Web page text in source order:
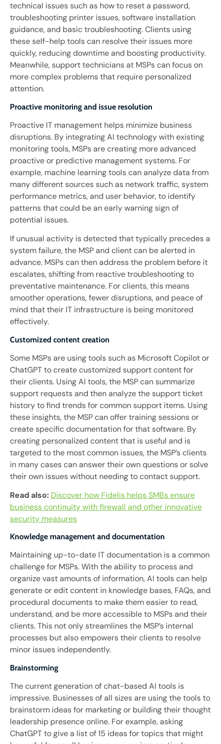
technical issues such as how to reset a password,
troubleshooting printer issues, software installation
guidance, and basic troubleshooting. Clients using
these self-help tools can resolve their issues more
quickly, reducing downtime and boosting productivity.
Meanwhile, support technicians at MSPs can focus on
more complex problems that require personalized
attention.
Proactive monitoring and issue resolution
Proactive IT management helps minimize business
disruptions. By integrating AI technology with existing
monitoring tools, MSPs are creating more advanced
proactive or predictive management systems. For
example, machine learning tools can analyze data from
many different sources such as network traffic, system
performance metrics, and user behavior, to identify
patterns that could be an early warning sign of
potential issues.
If unusual activity is detected that typically precedes a
system failure, the MSP and client can be alerted in
advance. MSPs can then address the problem before it
escalates, shifting from reactive troubleshooting to
preventative maintenance. For clients, this means
smoother operations, fewer disruptions, and peace of
mind that their IT infrastructure is being monitored
effectively.
Customized content creation
Some MSPs are using tools such as Microsoft Copilot or
ChatGPT to create customized support content for
their clients. Using AI tools, the MSP can summarize
support requests and then analyze the support ticket
history to find trends for common support items. Using
these insights, the MSP can offer training sessions or
create specific documentation for that software. By
creating personalized content that is useful and is
targeted to the most common issues, the MSP’s clients
in many cases can answer their own questions or solve
their own issues without needing to contact support.
Read also: Discover how Fidelis helps SMBs ensure
business continuity with firewall and other innovative
security measures
Knowledge management and documentation
Maintaining up-to-date IT documentation is a common
challenge for MSPs. With the ability to process and
organize vast amounts of information, AI tools can help
generate or edit content in knowledge bases, FAQs, and
procedural documents to make them easier to read,
understand, and be more accessible to MSPs and their
clients. This not only streamlines the MSP’s internal
processes but also empowers their clients to resolve
minor issues independently.
Brainstorming
The current generation of chat-based AI tools is
impressive. Businesses of all sizes are using the tools to
brainstorm ideas for marketing or building their thought
leadership presence online. For example, asking
ChatGPT to give a list of 15 ideas for topics that might